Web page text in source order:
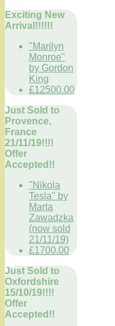
Exciting New
Arrival!!!!!!
"Marilyn
Monroe"
by Gordon
King
£12500.00
Just Sold to
Provence,
France
21/11/19!!!!
Offer
Accepted!!
"Nikola
Tesla" by
Marta
Zawadzka
(now sold
21/11/19)
£1700.00
Just Sold to
Oxfordshire
15/10/19!!!!
Offer
Accepted!!